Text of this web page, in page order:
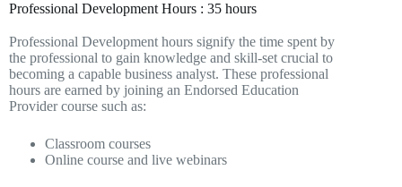
Professional Development Hours : 35 hours
Professional Development hours signify the time spent by
the professional to gain knowledge and skill-set crucial to
becoming a capable business analyst. These professional
hours are earned by joining an Endorsed Education
Provider course such as:
Classroom courses
Online course and live webinars